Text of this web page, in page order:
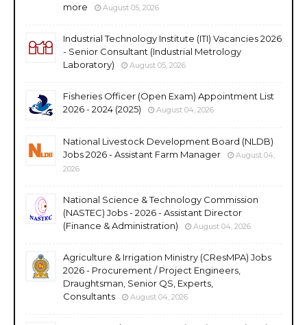
more
August 05, 2026
Industrial Technology Institute (ITI) Vacancies 2026
- Senior Consultant (Industrial Metrology
Laboratory)
August 05, 2026
Fisheries Officer (Open Exam) Appointment List
2026 - 2024 (2025)
August 04, 2026
National Livestock Development Board (NLDB)
Jobs 2026 - Assistant Farm Manager
August 04,
2026
National Science & Technology Commission
(NASTEC) Jobs - 2026 - Assistant Director
(Finance & Administration)
August 04, 2026
Agriculture & Irrigation Ministry (CResMPA) Jobs
2026 - Procurement / Project Engineers,
Draughtsman, Senior QS, Experts,
Consultants
August 04, 2026